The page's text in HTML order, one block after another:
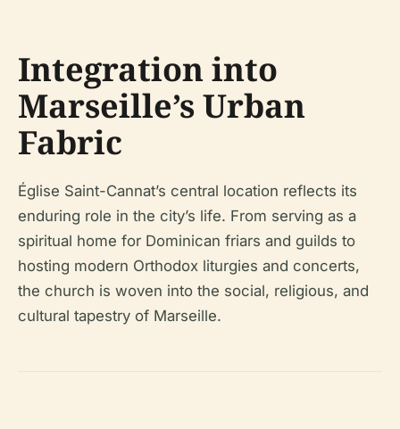
Integration into
Marseille’s Urban
Fabric
Église Saint-Cannat’s central location reflects its
enduring role in the city’s life. From serving as a
spiritual home for Dominican friars and guilds to
hosting modern Orthodox liturgies and concerts,
the church is woven into the social, religious, and
cultural tapestry of Marseille.